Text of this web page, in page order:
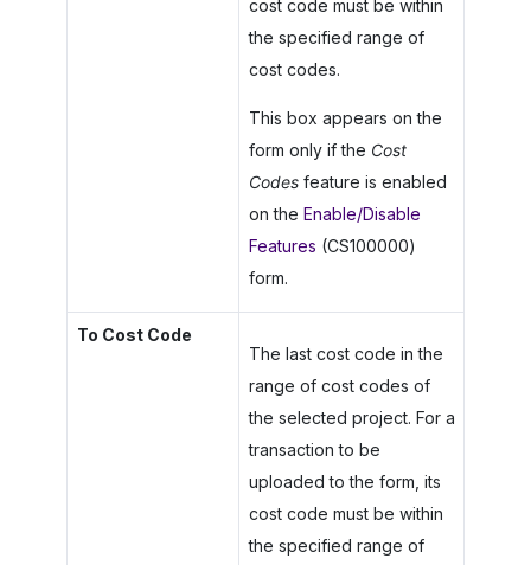
cost code must be within
the specified range of
cost codes.
This box appears on the
form only if the Cost
Codesfeature is enabled
on the Enable/Disable
Features (CS100000)
form.
To Cost Code
The last cost code in the
range of cost codes of
the selected project. For a
transaction to be
uploaded to the form, its
cost code must be within
the specified range of